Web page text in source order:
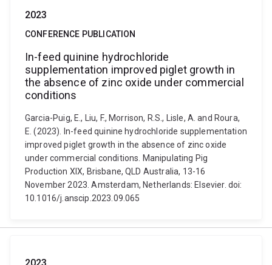
2023
CONFERENCE PUBLICATION
In-feed quinine hydrochloride
supplementation improved piglet growth in
the absence of zinc oxide under commercial
conditions
Garcia-Puig, E., Liu, F., Morrison, R.S., Lisle, A. and Roura,
E. (2023). In-feed quinine hydrochloride supplementation
improved piglet growth in the absence of zinc oxide
under commercial conditions. Manipulating Pig
Production XIX, Brisbane, QLD Australia, 13-16
November 2023. Amsterdam, Netherlands: Elsevier. doi:
10.1016/j.anscip.2023.09.065